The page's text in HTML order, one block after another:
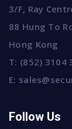
3/F, Ray
88 Hung To
Hong Kong
T: (852) 3104
E:
Follow Us